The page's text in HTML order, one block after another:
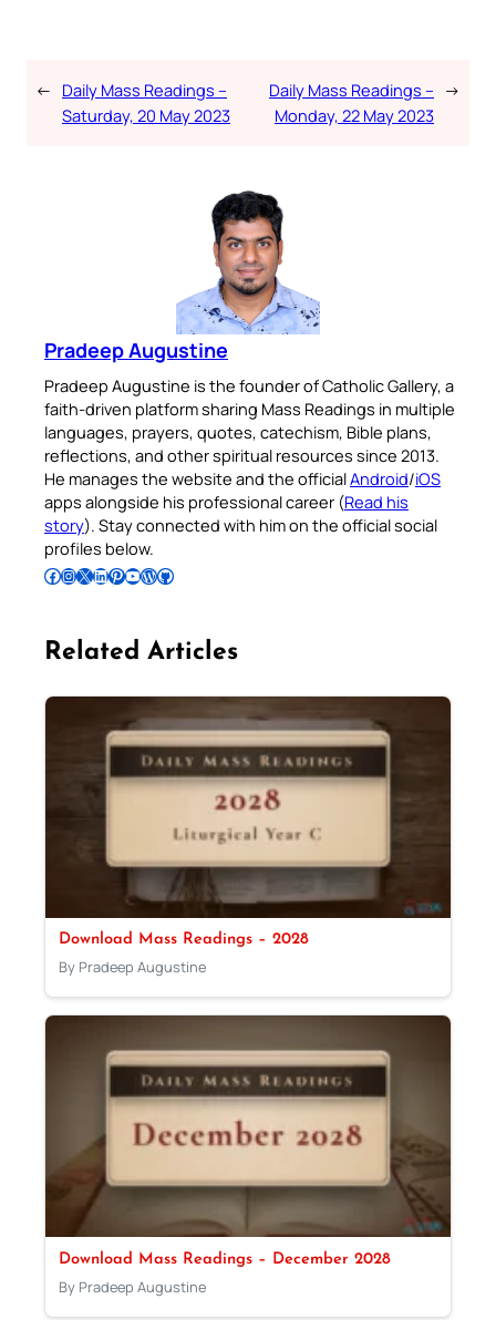
← Daily Mass Readings –
Saturday, 20 May 2023
Daily Mass Readings –
Monday, 22 May 2023
→
Pradeep Augustine
Pradeep Augustine is the founder of Catholic Gallery, a
faith-driven platform sharing Mass Readings in multiple
languages, prayers, quotes, catechism, Bible plans,
reflections, and other spiritual resources since 2013.
He manages the website and the officialAndroid/iOS
apps alongside his professional career (Read his
story). Stay connected with him on the official social
profiles below.
Follow Pradeep on Facebook Follow Pradeep on InstagramFollow Pradeep on X Follow Pradeep on LinkedIn Follow Pradeep on Pinterest Subscribe to Pradeep’s Youtube Channel Follow Pradeep on WordPress Follow Pradeep on GitHub
Related Articles
Download Mass Readings – 2028
By Pradeep Augustine
Download Mass Readings – December 2028
By Pradeep Augustine